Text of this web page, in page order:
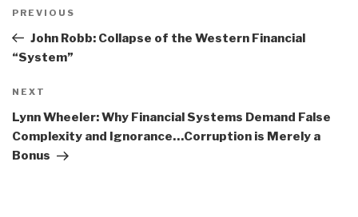
navigation
Previous
Post
PREVIOUS
John Robb: Collapse of the Western Financial
“System”
Next
Post
NEXT
Lynn Wheeler: Why Financial Systems Demand False
Complexity and Ignorance…Corruption is Merely a
Bonus